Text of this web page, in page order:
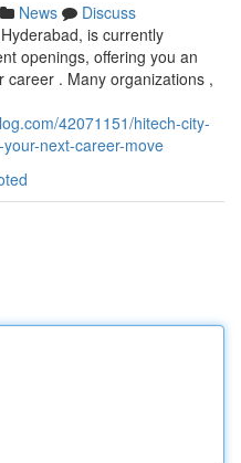
News
Discuss
is currently
openings, offering you an
career . Many organizations ,
42071151/hitech-city-
next-career-move